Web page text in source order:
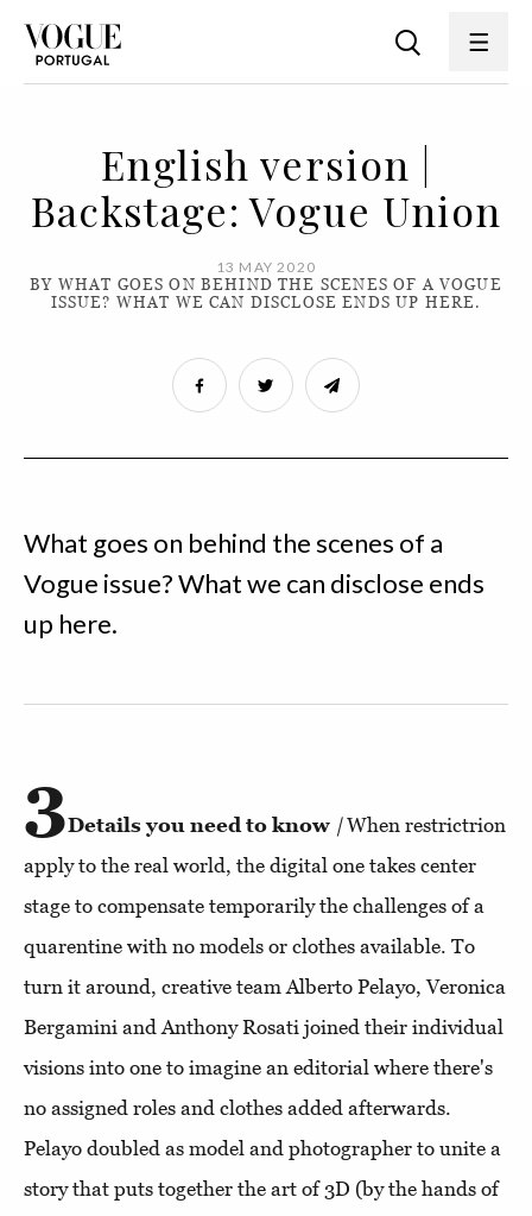
English version |
Backstage: Vogue Union
13 MAY 2020
BY WHAT GOES ON BEHIND THE SCENES OF A VOGUE
ISSUE? WHAT WE CAN DISCLOSE ENDS UP HERE.
What goes on behind the scenes of a
Vogue issue? What we can disclose ends
up here.
3Details you need to know |When restrictrion
apply to the real world, the digital one takes center
stage to compensate temporarily the challenges of a
quarentine with no models or clothes available. To
turn it around, creative team Alberto Pelayo, Veronica
Bergamini and Anthony Rosati joined their individual
visions into one to imagine an editorial where there's
no assigned roles and clothes added afterwards.
Pelayo doubled as model and photographer to unite a
story that puts together the art of 3D (by the hands of